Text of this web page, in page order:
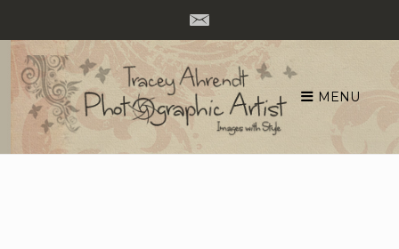
Skip
content
MENU